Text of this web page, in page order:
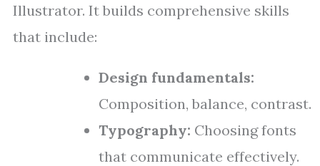
Illustrator. It builds comprehensive skills
that include:
Design fundamentals:
Composition, balance, contrast.
Typography: Choosing fonts
that communicate effectively.